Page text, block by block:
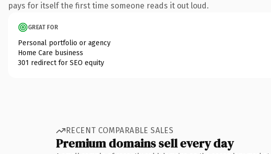
pays for itself the first time someone reads it out loud.
GREAT FOR
Personal portfolio or agency
Home Care business
301 redirect for SEO equity
RECENT COMPARABLE SALES
Premium domains sell every day